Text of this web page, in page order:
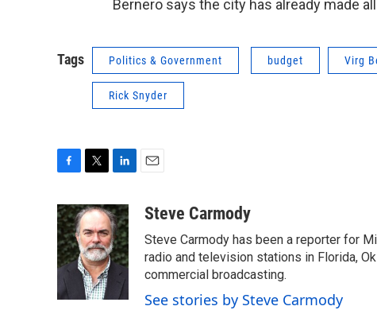
Bernero says the city has already made
Tags Politics & Government budget Virg
Rick Snyder
c
e
b
o
o
k
i
t
t
e
r
n
k
e
d
n
aSteve Carmody
Steve Carmody has been a reporter for
radio and television stations in Florida,
commercial broadcasting.
See stories by Steve Carmody